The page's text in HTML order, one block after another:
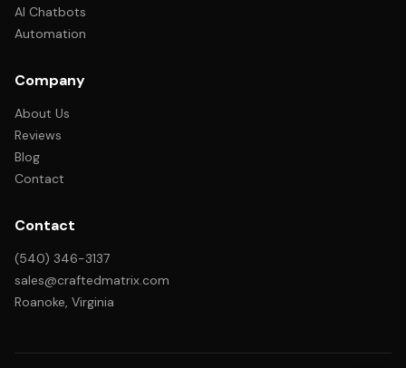
AI Chatbots
Automation
Company
About Us
Reviews
Blog
Contact
Contact
(540) 346-3137
sales@craftedmatrix.com
Roanoke, Virginia